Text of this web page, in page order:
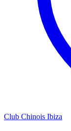
Club Chinois Ibiza